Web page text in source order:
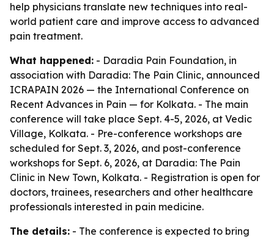
help physicians translate new techniques into real-
world patient care and improve access to advanced
pain treatment.
What happened: - Daradia Pain Foundation, in
association with Daradia: The Pain Clinic, announced
ICRAPAIN 2026 — the International Conference on
Recent Advances in Pain — for Kolkata. - The main
conference will take place Sept. 4-5, 2026, at Vedic
Village, Kolkata. - Pre-conference workshops are
scheduled for Sept. 3, 2026, and post-conference
workshops for Sept. 6, 2026, at Daradia: The Pain
Clinic in New Town, Kolkata. - Registration is open for
doctors, trainees, researchers and other healthcare
professionals interested in pain medicine.
The details: - The conference is expected to bring